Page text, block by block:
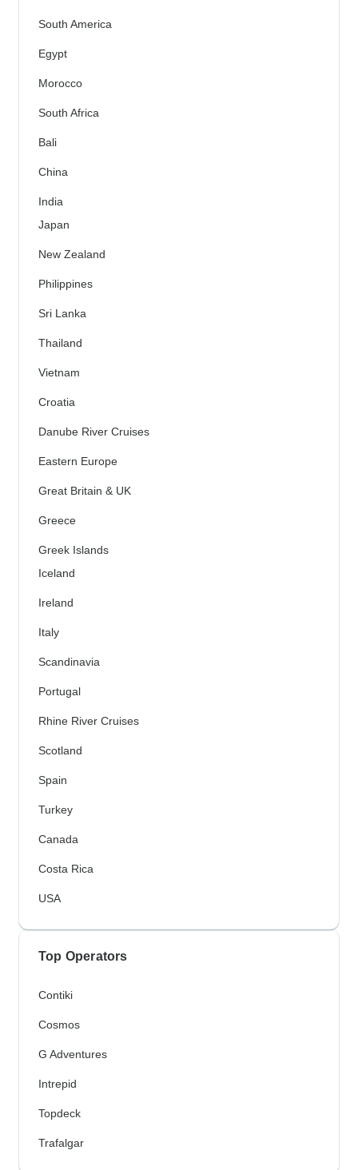
South America
Egypt
Morocco
South Africa
Bali
China
India
Japan
New Zealand
Philippines
Sri Lanka
Thailand
Vietnam
Croatia
Danube River Cruises
Eastern Europe
Great Britain & UK
Greece
Greek Islands
Iceland
Ireland
Italy
Scandinavia
Portugal
Rhine River Cruises
Scotland
Spain
Turkey
Canada
Costa Rica
USA
Top Operators
Contiki
Cosmos
G Adventures
Intrepid
Topdeck
Trafalgar